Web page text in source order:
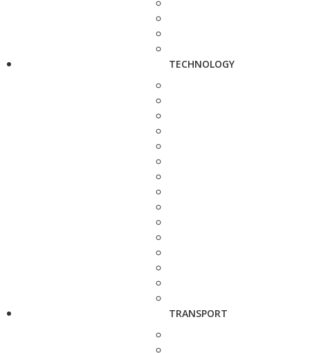
TECHNOLOGY
TRANSPORT